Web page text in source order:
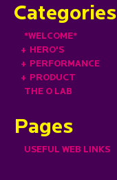
Categories
*WELCOME*
+ HERO'S
+ PERFORMANCE
+ PRODUCT
THE O LAB
Pages
USEFUL WEB LINKS